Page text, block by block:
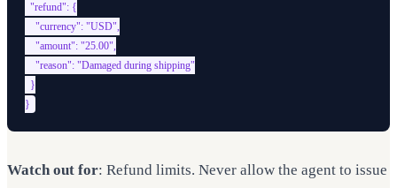
  "refund": {
    "currency": "USD",
    "amount": "25.00",
    "reason": "Damaged during shipping"
  }
Watch out for: Refund limits. Never allow the agent to issue